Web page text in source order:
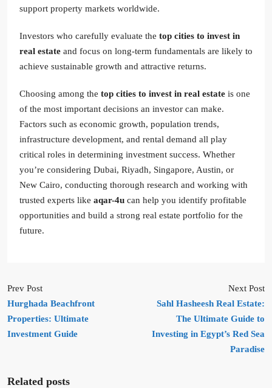
support property markets worldwide.
Investors who carefully evaluate the top cities to invest in
real estate and focus on long-term fundamentals are likely to
achieve sustainable growth and attractive returns.
Choosing among the top cities to invest in real estate is one
of the most important decisions an investor can make.
Factors such as economic growth, population trends,
infrastructure development, and rental demand all play
critical roles in determining investment success. Whether
you’re considering Dubai, Riyadh, Singapore, Austin, or
New Cairo, conducting thorough research and working with
trusted experts like aqar-4u can help you identify profitable
opportunities and build a strong real estate portfolio for the
future.
Prev Post
Hurghada Beachfront
Properties: Ultimate
Investment Guide
Next Post
Sahl Hasheesh Real Estate:
The Ultimate Guide to
Investing in Egypt’s Red Sea
Paradise
Related posts